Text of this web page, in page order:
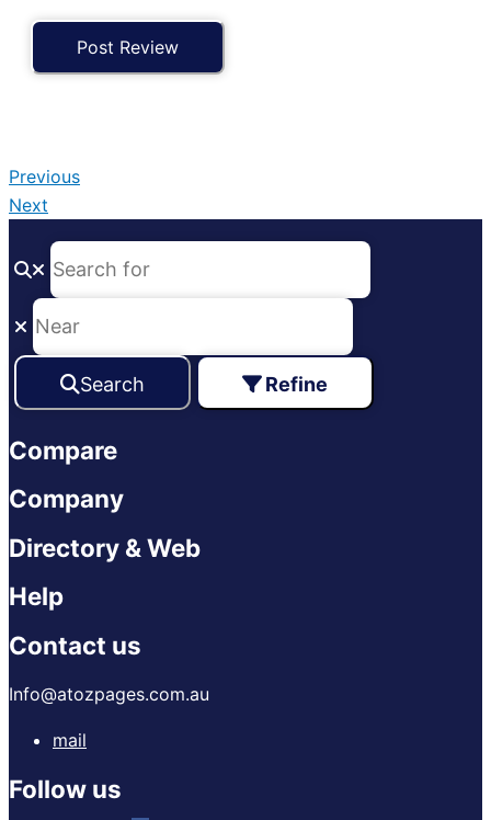
Previous
Next
Search Refine
Compare
Company
Directory & Web
Help
Contact us
Info@atozpages.com.au
mail
Follow us